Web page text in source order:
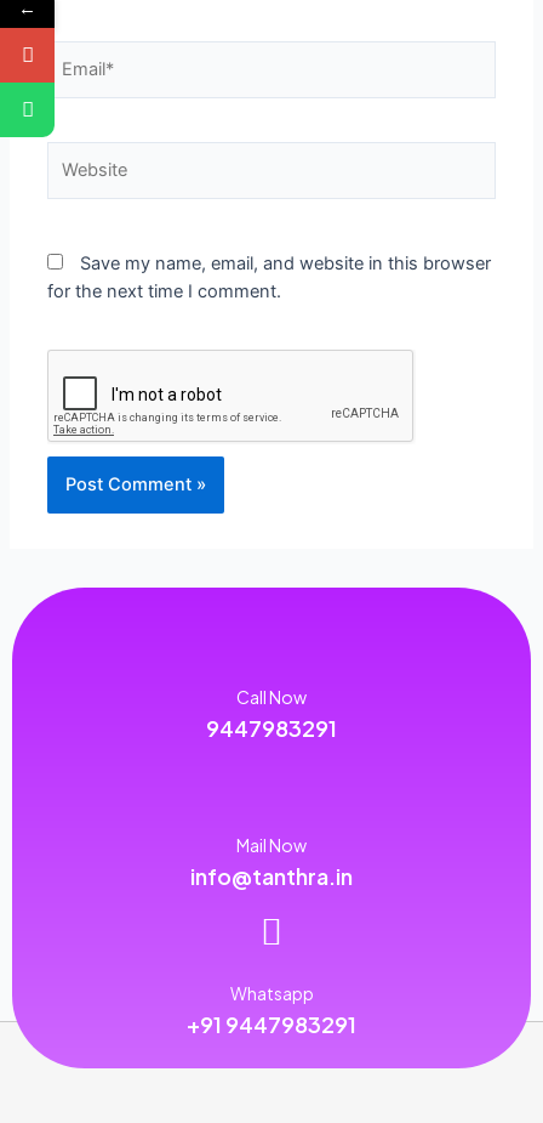
Save my name, email, and website in this browser
for the next time I comment.
Call Now
9447983291
Mail Now
info@tanthra.in
Whatsapp
+91 9447983291
←